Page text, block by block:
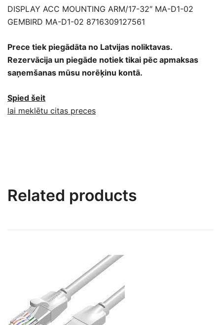
DISPLAY ACC MOUNTING ARM/17-32″ MA-D1-02
GEMBIRD MA-D1-02 8716309127561
Prece tiek piegādāta no Latvijas noliktavas.
Rezervācija un piegāde notiek tikai pēc apmaksas
saņemšanas mūsu norēķinu kontā.
Spied šeit
lai meklētu citas preces
Related products